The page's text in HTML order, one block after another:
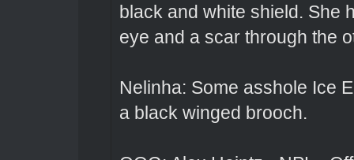
black and white shield. She
eye and a scar through the
Nelinha: Some asshole Ice
a black winged brooch.